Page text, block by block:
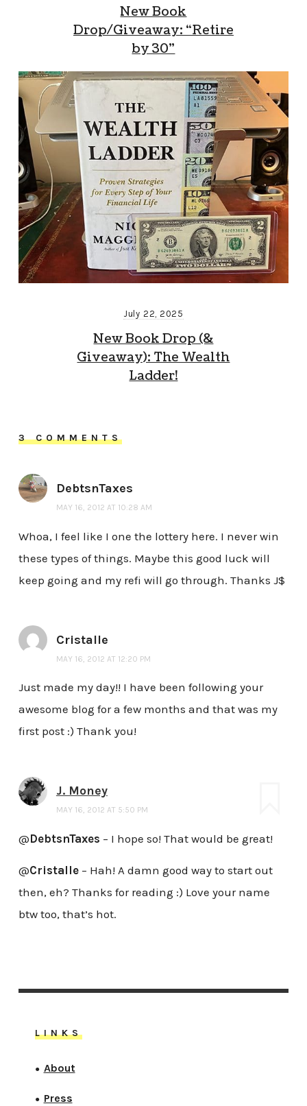
New Book
Drop/Giveaway: “Retire
by 30”
July 22, 2025
New Book Drop (&
Giveaway): The Wealth
Ladder!
3 COMMENTS
DebtsnTaxes
MAY 16, 2012 AT 10:28 AM
Whoa, I feel like I one the lottery here. I never win
these types of things. Maybe this good luck will
keep going and my refi will go through. Thanks J$
Cristalle
MAY 16, 2012 AT 12:20 PM
Just made my day!! I have been following your
awesome blog for a few months and that was my
first post :) Thank you!
J. Money
MAY 16, 2012 AT 5:50 PM
@DebtsnTaxes – I hope so! That would be great!
@Cristalle– Hah! A damn good way to start out
then, eh? Thanks for reading :) Love your name
btw too, that’s hot.
LINKS
● About
● Press